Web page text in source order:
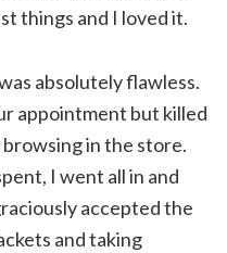
things and I loved it.
absolutely flawless.
appointment but killed
in the store.
I went all in and
accepted the
and taking